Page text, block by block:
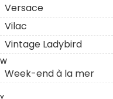
Versace
Vilac
Vintage Ladybird
W
Week-end à la mer